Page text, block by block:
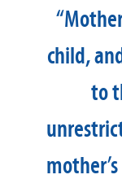
child,
to